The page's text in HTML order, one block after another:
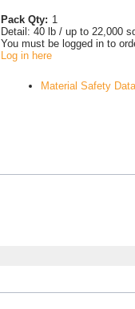
Pack Qty: 1
Detail: 40 lb / up to 22,000
You must be logged in to
Log in here
Material Safety